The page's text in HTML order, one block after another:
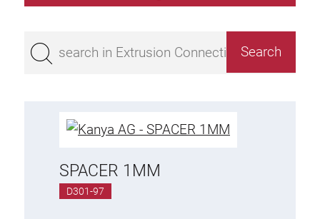
Bestseller
Base 40 extrusions
Base 20 extrusions
Special extrusions
SPACER 1MM
D301-97